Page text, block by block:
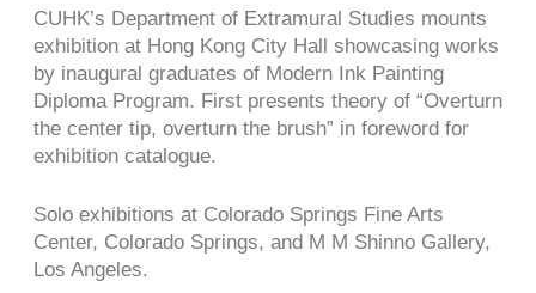
CUHK’s Department of Extramural Studies mounts
exhibition at Hong Kong City Hall showcasing works
by inaugural graduates of Modern Ink Painting
Diploma Program. First presents theory of “Overturn
the center tip, overturn the brush” in foreword for
exhibition catalogue.
Solo exhibitions at Colorado Springs Fine Arts
Center, Colorado Springs, and M M Shinno Gallery,
Los Angeles.